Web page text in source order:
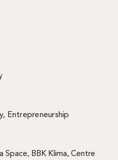
, Entrepreneurship
Space, BBK Klima, Centre